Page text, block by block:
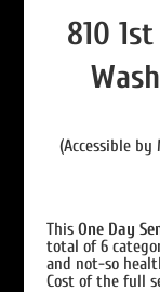
810
(Accessible by
This One Day
total of 6
and not-so
Cost of the full